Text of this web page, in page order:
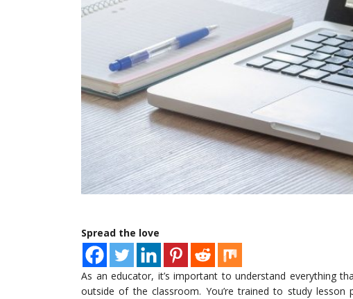
Spread the love
As an educator, it’s important to understand everything
outside of the classroom. You’re trained to study